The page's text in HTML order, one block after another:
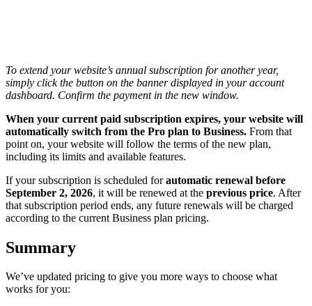
To extend your website’s annual subscription for another year,
simply click the button on the banner displayed in your account
dashboard. Confirm the payment in the new window.
When your current paid subscription expires, your website will
automatically switch from the Pro plan to Business. From that
point on, your website will follow the terms of the new plan,
including its limits and available features.
If your subscription is scheduled forautomatic renewal before
September 2, 2026, it will be renewed at the previous price. After
that subscription period ends, any future renewals will be charged
according to the current Business plan pricing.
Summary
We’ve updated pricing to give you more ways to choose what
works for you: